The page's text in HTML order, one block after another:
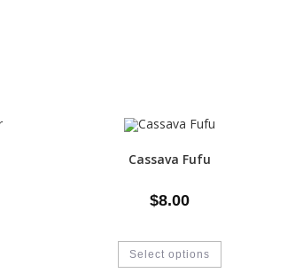
Cassava Fufu
$8.00
Select options